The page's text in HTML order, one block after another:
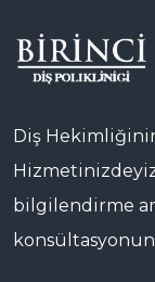
Diş
bilgilendirme